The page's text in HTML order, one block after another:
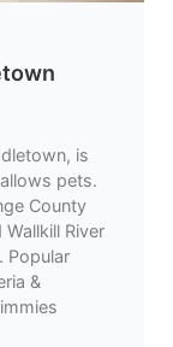
is
pets.
County
River
Popular
&